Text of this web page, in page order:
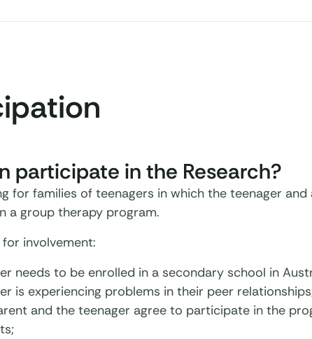
participate in the Research?
for families of teenagers in which the teenager
a group therapy program.
involvement:
needs to be enrolled in a secondary school in
is experiencing problems in their peer
and the teenager agree to participate in the